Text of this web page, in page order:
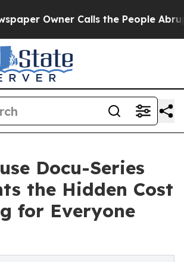
Calls the People Abruptly Laid
Docu-Series
the Hidden Cost
for Everyone